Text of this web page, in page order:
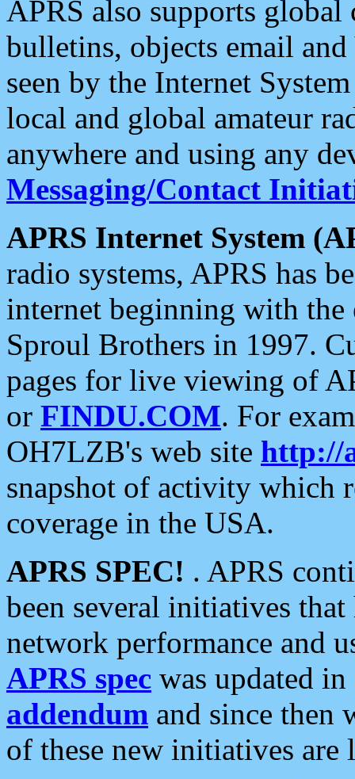
APRS also supports
bulletins, objects email and
seen by the Internet
local and global amateur
anywhere and using any
Messaging/Contact
APRS Internet System
radio systems, APRS has
internet beginning with the
Sproul Brothers in 1997.
pages for live viewing of
or FINDU.COM. For
OH7LZB's web site http://
snapshot of activity which
coverage in the USA.
APRS SPEC! . APRS
been several initiatives
network performance and
APRS spec was updated
addendum and since then
of these new initiatives are